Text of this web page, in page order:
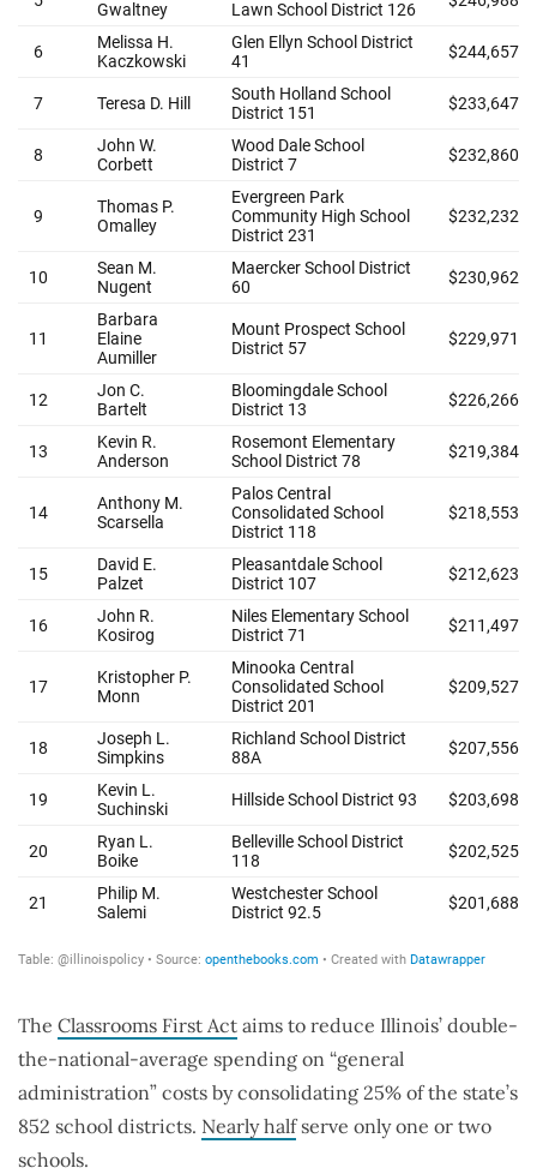
The Classrooms First Act aims to reduce Illinois’ double-
the-national-average spending on “general
administration” costs by consolidating 25% of the state’s
852 school districts. Nearly halfserve only one or two
schools.